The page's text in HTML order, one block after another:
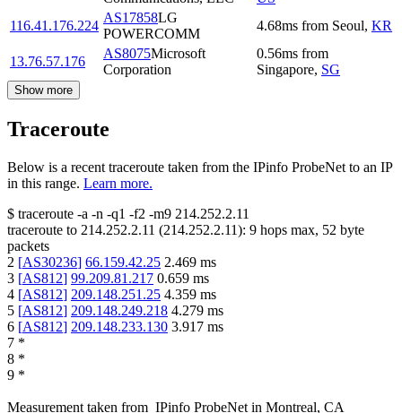
116.41.176.224
AS17858LG
POWERCOMM
4.68ms from Seoul, KR
13.76.57.176
AS8075Microsoft
Corporation
0.56ms from
Singapore, SG
Show more
Traceroute
Below is a recent traceroute taken from the IPinfo ProbeNet to an IP
in this range. Learn more.
$ traceroute -a -n -q1 -f2 -m9 214.252.2.11
traceroute to 214.252.2.11 (214.252.2.11): 9 hops max, 52 byte
packets
2 [AS30236] 66.159.42.25 2.469 ms
3 [AS812] 99.209.81.217 0.659 ms
4 [AS812] 209.148.251.25 4.359 ms
5 [AS812] 209.148.249.218 4.279 ms
6 [AS812] 209.148.233.130 3.917 ms
7 *
8 *
9 *
Measurement taken from IPinfo ProbeNet in Montreal, CA